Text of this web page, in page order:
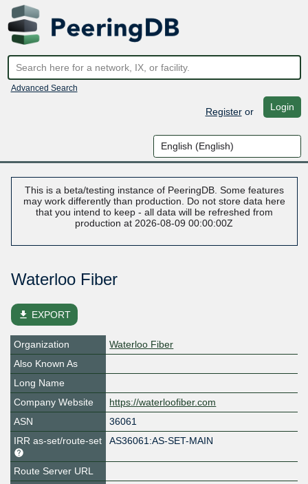
Advanced Search
Registeror Login
This is a beta/testing instance of PeeringDB. Some features
may work differently than production. Do not store data here
that you intend to keep - all data will be refreshed from
production at 2026-08-09 00:00:00Z
Waterloo Fiber
file_download EXPORT
Organization
Waterloo Fiber
Also Known As
Long Name
Company Website
https://waterloofiber.com
ASN
36061
IRR as-set/route-set
AS36061:AS-SET-MAIN
Route Server URL